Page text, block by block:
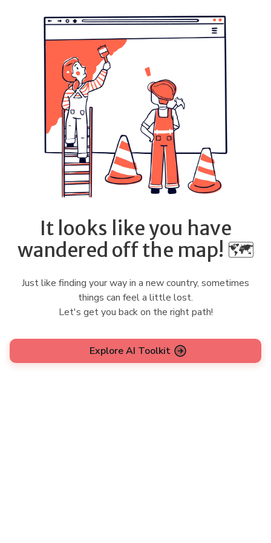
It looks like you have
wandered off the map! 🗺️
Just like finding your way in a new country, sometimes
things can feel a little lost.
Let's get you back on the right path!
Explore AI Toolkit